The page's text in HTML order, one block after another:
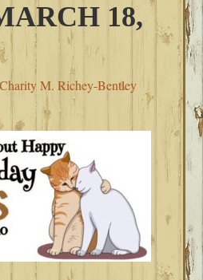
18,
Charity M. Richey-Bentley